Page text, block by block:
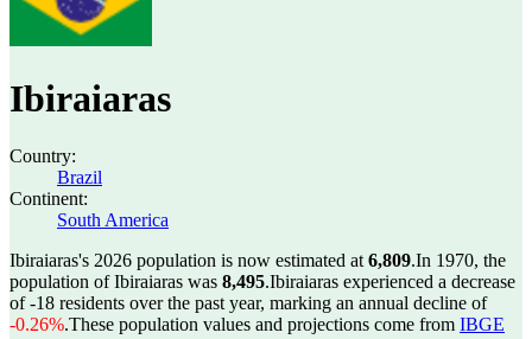
Ibiraiaras
Country:
Brazil
Continent:
South America
Ibiraiaras's 2026 population is now estimated at 6,809.In 1970, the
population of Ibiraiaras was 8,495.Ibiraiaras experienced a decrease
of-18 residents over the past year, marking an annual decline of
-0.26%.These population values and projections come from IBGE